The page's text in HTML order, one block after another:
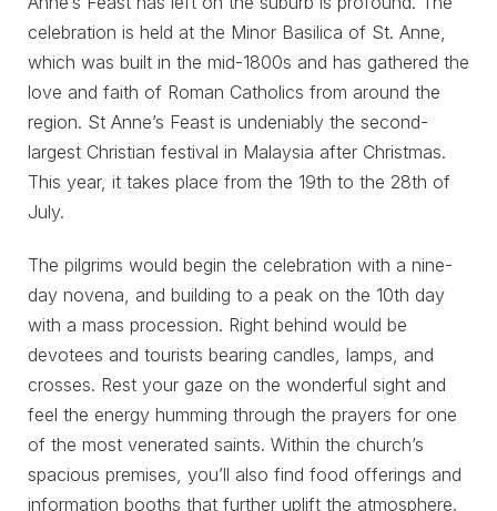
celebration is held at the Minor Basilica of St. Anne,
which was built in the mid-1800s and has gathered the
love and faith of Roman Catholics from around the
region. St Anne’s Feast is undeniably the second-
largest Christian festival in Malaysia after Christmas.
This year, it takes place from the 19th to the 28th of
July.
The pilgrims would begin the celebration with a nine-
day novena, and building to a peak on the 10th day
with a mass procession. Right behind would be
devotees and tourists bearing candles, lamps, and
crosses. Rest your gaze on the wonderful sight and
feel the energy humming through the prayers for one
of the most venerated saints. Within the church’s
spacious premises, you’ll also find food offerings and
information booths that further uplift the atmosphere.